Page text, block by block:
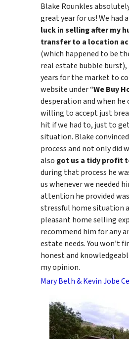
Blake Rounkles
great year for us! We had
luck in selling after my
transfer to a location
(which happened to be
real estate bubble
years for the market to
website under “We Buy
desperation and when he
willing to accept just
hit if we had to, just to
situation. Blake
process and not only did
also got us a tidy profit
during that process he
us whenever we needed
attention he provided
stressful home situation
pleasant home selling
recommend him for any
estate needs. You won’t
honest and
my opinion.
Mary Beth & Kevin Jobe